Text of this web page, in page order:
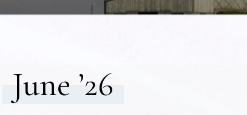
June ’26